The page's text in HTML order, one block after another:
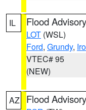
IL Flood Advisory
LOT (WSL)
Ford, Grundy,
VTEC# 95
(NEW)
AZ Flood Advisory